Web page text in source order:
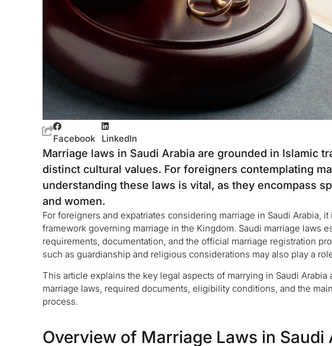
Facebook LinkedIn
Marriage laws in Saudi Arabia are grounded in Islamic
distinct cultural values. For foreigners contemplating
understanding these laws is vital, as they encompass
and women.
For foreigners and expatriates considering marriage in Saudi Arabia,
framework governing marriage in the Kingdom. Saudi marriage laws
requirements, documentation, and the official marriage registration
such as guardianship and religious considerations may also play a
This article explains the key legal aspects of marrying in Saudi
marriage laws, required documents, eligibility conditions, and the
process.
Overview of Marriage Laws in Saudi